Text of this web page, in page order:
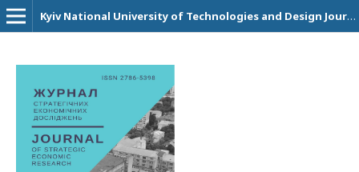
Kyiv National University of Technologies and Design Journals